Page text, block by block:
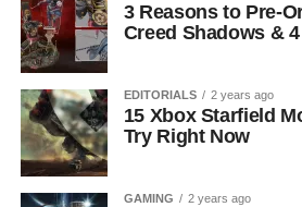
3 Reasons to Pre-
Creed Shadows &
EDITORIALS 2 years ago
15 Xbox Starfield
Try Right Now
GAMING 2 years ago